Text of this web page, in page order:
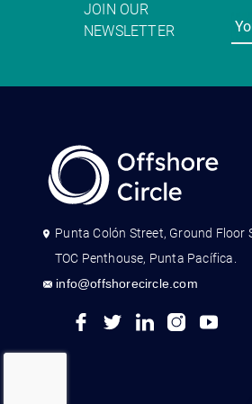
JOIN OUR
NEWSLETTER
Punta Colón Street, Ground Floor
TOC Penthouse, Punta Pacífica.
info@offshorecircle.com